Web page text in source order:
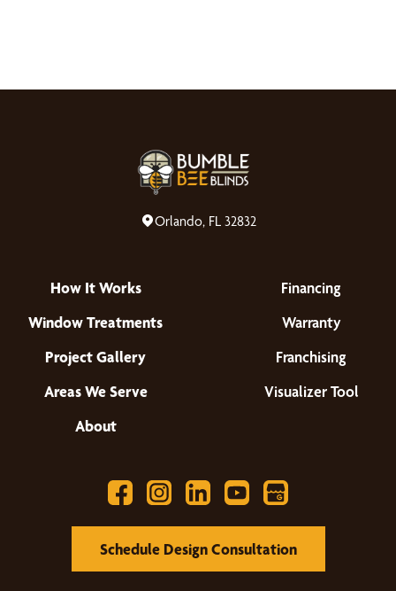
Orlando, FL 32832
How It Works
Window Treatments
Project Gallery
Areas We Serve
About
Financing
Warranty
Franchising
Visualizer Tool
Schedule Design Consultation